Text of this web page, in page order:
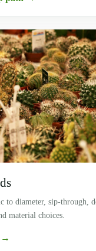
diameter, sip-through,
material choices.
→